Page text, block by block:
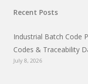
Recent Posts
Industrial Batch Code
Codes & Traceability
July 8, 2026